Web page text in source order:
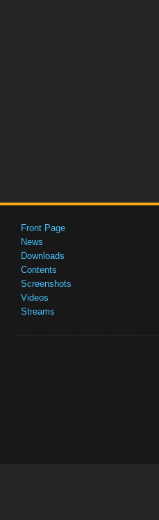
Front Page
News
Downloads
Contents
Screenshots
Videos
Streams